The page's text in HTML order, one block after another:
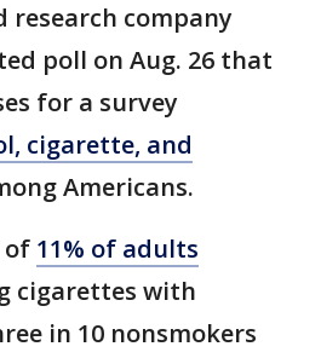
research company
poll on Aug. 26 that
for a survey
cigarette, and
Americans.
of 11% of adults
cigarettes with
in 10 nonsmokers